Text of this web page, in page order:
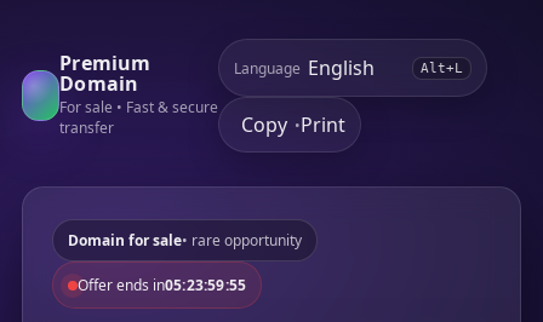
Premium
Domain
For sale • Fast & secure
transfer
Language Alt+L
Copy •Print
Domain for sale• rare opportunity
Offer ends in05:23:59:55